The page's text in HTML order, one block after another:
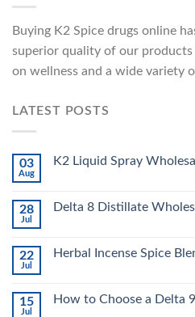
Buying K2 Spice drugs online
superior quality of our
on wellness and a wide variety
LATEST POSTS
03
Aug
K2 Liquid Spray
28
Jul
Delta 8 Distillate
22
Jul
Herbal Incense Spice
15
Jul
How to Choose a Delta